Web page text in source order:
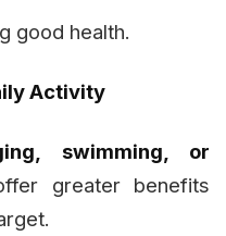
good health.
Activity
swimming, or
greater benefits